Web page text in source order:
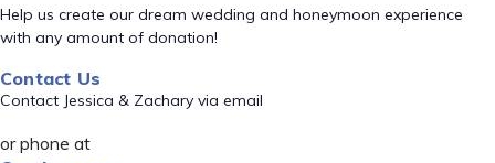
Help us create our dream wedding and honeymoon experience
with any amount of donation!
Contact Us
Contact Jessica & Zachary via email
or phone at